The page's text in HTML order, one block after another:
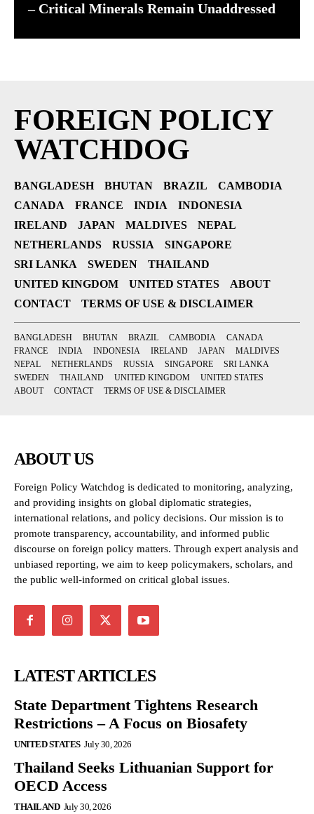
– Critical Minerals Remain Unaddressed
FOREIGN POLICY
WATCHDOG
BANGLADESH BHUTAN BRAZIL
CAMBODIA
CANADA
FRANCE INDIA
INDONESIA
IRELAND
JAPAN MALDIVES
NEPAL
NETHERLANDS
RUSSIA
SINGAPORE
SRI LANKA
SWEDEN
THAILAND
UNITED KINGDOM
UNITED STATES
ABOUT
CONTACT
TERMS OF USE & DISCLAIMER
BANGLADESH BHUTAN BRAZIL CAMBODIA
CANADA
FRANCE
INDIA INDONESIA IRELAND JAPAN
MALDIVES
NEPAL
NETHERLANDS RUSSIA SINGAPORE
SRI LANKA
SWEDEN
THAILAND UNITED KINGDOM
UNITED STATES
ABOUT
CONTACT TERMS OF USE & DISCLAIMER
ABOUT US
Foreign Policy Watchdog is dedicated to monitoring, analyzing,
and providing insights on global diplomatic strategies,
international relations, and policy decisions. Our mission is to
promote transparency, accountability, and informed public
discourse on foreign policy matters. Through expert analysis and
unbiased reporting, we aim to keep policymakers, scholars, and
the public well-informed on critical global issues.
LATEST ARTICLES
State Department Tightens Research
Restrictions – A Focus on Biosafety
UNITED STATES July 30, 2026
Thailand Seeks Lithuanian Support for
OECD Access
THAILAND July 30, 2026